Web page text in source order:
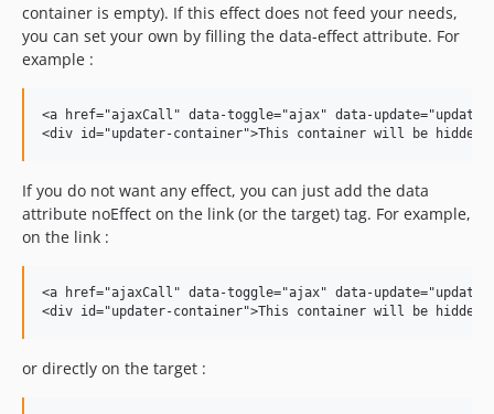
container is empty). If this effect does not feed your needs,
you can set your own by filling the data-effect attribute. For
example :
<a href="ajaxCall" data-toggle="ajax" data-
If you do not want any effect, you can just add the data
attribute noEffect on the link (or the target) tag. For example,
on the link :
<a href="ajaxCall" data-toggle="ajax" data-
or directly on the target :